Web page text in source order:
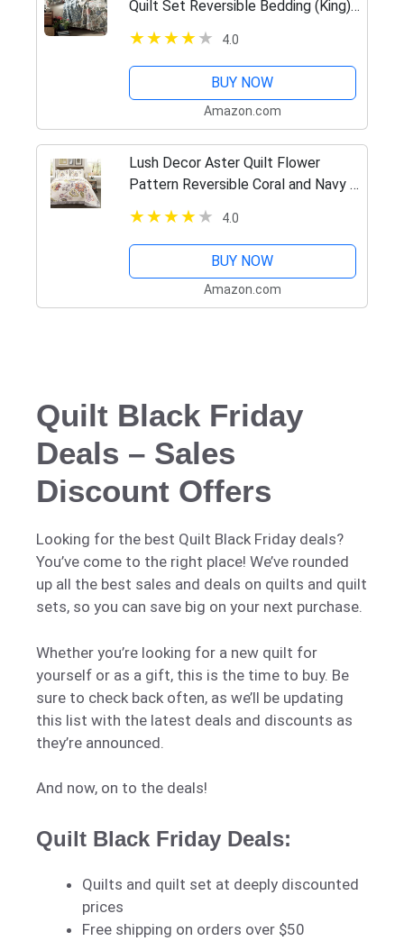
Quilt Set Reversible Bedding (King),
4.0
BUY NOW
Amazon.com
Lush Decor Aster Quilt Flower
Pattern Reversible Coral and Navy 3
King
4.0
BUY NOW
Amazon.com
Quilt Black Friday
Deals – Sales
Discount Offers
Looking for the best Quilt Black Friday deals?
You’ve come to the right place! We’ve rounded
up all the best sales and deals on quilts and quilt
sets, so you can save big on your next purchase.
Whether you’re looking for a new quilt for
yourself or as a gift, this is the time to buy. Be
sure to check back often, as we’ll be updating
this list with the latest deals and discounts as
they’re announced.
And now, on to the deals!
Quilt Black Friday Deals:
Quilts and quilt set at deeply discounted
prices
Free shipping on orders over $50